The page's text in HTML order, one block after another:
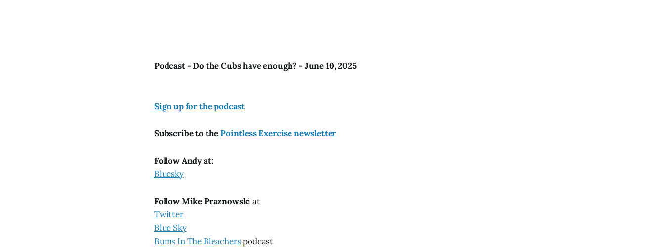
Podcast - Do the Cubs have enough? - June 10, 2025
Sign up for the podcast
Subscribe to thePointless Exercise newsletter
Follow Andy at:
Bluesky
Follow Mike Praznowskiat
Twitter
Blue Sky
Bums In The Bleacherspodcast